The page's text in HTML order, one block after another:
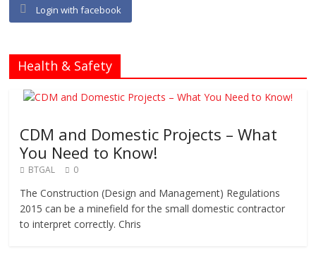
Login with facebook
Health & Safety
CDM and Domestic Projects – What
You Need to Know!
BTGAL 0
The Construction (Design and Management) Regulations
2015 can be a minefield for the small domestic contractor
to interpret correctly. Chris